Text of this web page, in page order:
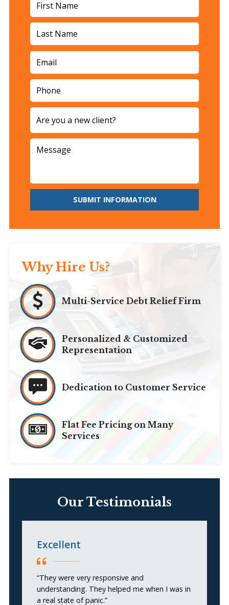
SUBMIT INFORMATION
Why Hire Us?
Multi-Service Debt Relief Firm
Personalized & Customized
Representation
Dedication to Customer Service
Flat Fee Pricing on Many
Services
Our Testimonials
Excellent
“They were very responsive and
understanding. They helped me when I was in
a real state of panic.”